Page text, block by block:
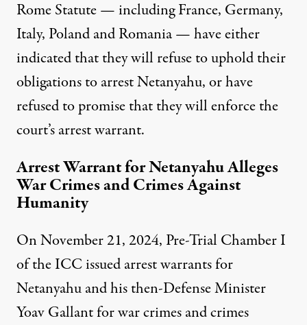
Rome Statute — including France, Germany,
Italy, Poland and Romania — have either
indicatedthat they will refuse to uphold their
obligations to arrest Netanyahu, or have
refused to promise that they will enforce the
court’s arrest warrant.
Arrest Warrant for Netanyahu Alleges
War Crimes and Crimes Against
Humanity
On November 21, 2024, Pre-Trial Chamber I
of the ICCissuedarrest warrants for
Netanyahu and his then-Defense Minister
Yoav Gallant for war crimes and crimes